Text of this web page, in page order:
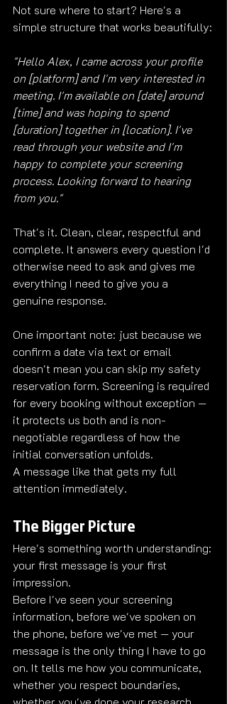
Not sure where to start? Here's a
simple structure that works beautifully:
"Hello Alex, I came across your profile
on [platform] and I'm very interested in
meeting. I'm available on [date] around
[time] and was hoping to spend
[duration] together in [location]. I've
read through your website and I'm
happy to complete your screening
process. Looking forward to hearing
from you."
That's it. Clean, clear, respectful and
complete. It answers every question I'd
otherwise need to ask and gives me
everything I need to give you a
genuine response.
One important note: just because we
confirm a date via text or email
doesn't mean you can skip my safety
reservation form. Screening is required
for every booking without exception —
it protects us both and is non-
negotiable regardless of how the
initial conversation unfolds.
A message like that gets my full
attention immediately.
The Bigger Picture
Here's something worth understanding:
your first message is your first
impression.
Before I've seen your screening
information, before we've spoken on
the phone, before we've met — your
message is the only thing I have to go
on. It tells me how you communicate,
whether you respect boundaries,